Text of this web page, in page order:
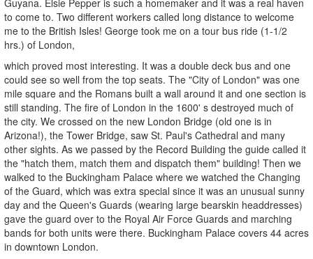
to come to. Two different workers called long distance to welcome
me to the British Isles! George took me on a tour bus ride (1-1/2
hrs.) of London,
which proved most interesting. It was a double deck bus and one
could see so well from the top seats. The "City of London" was one
mile square and the Romans built a wall around it and one section is
still standing. The fire of London in the 1600' s destroyed much of
the city. We crossed on the new London Bridge (old one is in
Arizona!), the Tower Bridge, saw St. Paul's Cathedral and many
other sights. As we passed by the Record Building the guide called it
the "hatch them, match them and dispatch them" building! Then we
walked to the Buckingham Palace where we watched the Changing
of the Guard, which was extra special since it was an unusual sunny
day and the Queen's Guards (wearing large bearskin headdresses)
gave the guard over to the Royal Air Force Guards and marching
bands for both units were there. Buckingham Palace covers 44 acres
in downtown London.